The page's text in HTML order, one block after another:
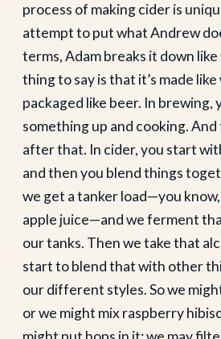
process of making cider is
attempt to put what Andrew
terms, Adam breaks it down
thing to say is that it’s made like
packaged like beer. In brewing,
something up and cooking.
after that. In cider, you start
and then you blend things
we get a tanker load—you
apple juice—and we ferment
our tanks. Then we take that
start to blend that with other
our different styles. So we
or we might mix raspberry